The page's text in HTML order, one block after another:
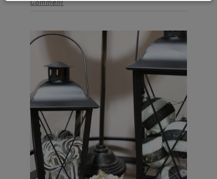
Comment